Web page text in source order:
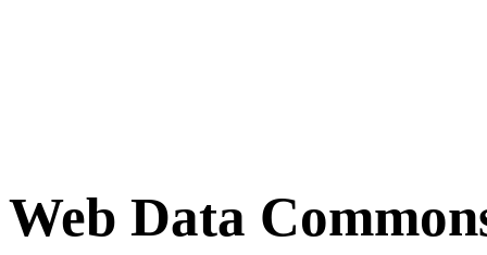
Web Data